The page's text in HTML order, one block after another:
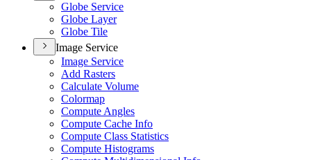
Globe Service
Globe Layer
Globe Tile
Image Service
Image Service
Add Rasters
Calculate Volume
Colormap
Compute Angles
Compute Cache Info
Compute Class Statistics
Compute Histograms